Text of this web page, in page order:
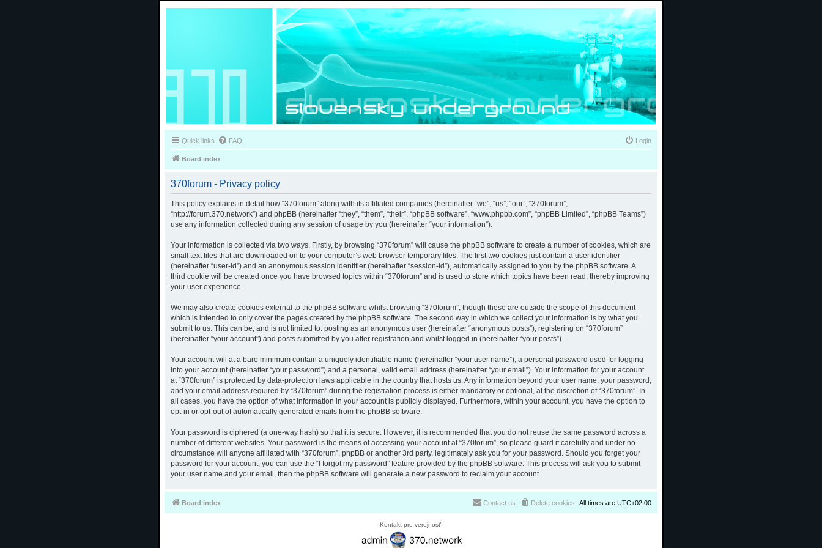
Quick links FAQ Login
Board index
370forum - Privacy policy
This policy explains in detail how “370forum” along with its affiliated companies (hereinafter “we”, “us”, “our”, “370forum”,
“http://forum.370.network”) and phpBB (hereinafter “they”, “them”, “their”, “phpBB software”, “www.phpbb.com”, “phpBB Limited”, “phpBB Teams”)
use any information collected during any session of usage by you (hereinafter “your information”).
Your information is collected via two ways. Firstly, by browsing “370forum” will cause the phpBB software to create a number of cookies, which are
small text files that are downloaded on to your computer’s web browser temporary files. The first two cookies just contain a user identifier
(hereinafter “user-id”) and an anonymous session identifier (hereinafter “session-id”), automatically assigned to you by the phpBB software. A
third cookie will be created once you have browsed topics within “370forum” and is used to store which topics have been read, thereby improving
your user experience.
We may also create cookies external to the phpBB software whilst browsing “370forum”, though these are outside the scope of this document
which is intended to only cover the pages created by the phpBB software. The second way in which we collect your information is by what you
submit to us. This can be, and is not limited to: posting as an anonymous user (hereinafter “anonymous posts”), registering on “370forum”
(hereinafter “your account”) and posts submitted by you after registration and whilst logged in (hereinafter “your posts”).
Your account will at a bare minimum contain a uniquely identifiable name (hereinafter “your user name”), a personal password used for logging
into your account (hereinafter “your password”) and a personal, valid email address (hereinafter “your email”). Your information for your account
at “370forum” is protected by data-protection laws applicable in the country that hosts us. Any information beyond your user name, your password,
and your email address required by “370forum” during the registration process is either mandatory or optional, at the discretion of “370forum”. In
all cases, you have the option of what information in your account is publicly displayed. Furthermore, within your account, you have the option to
opt-in or opt-out of automatically generated emails from the phpBB software.
Your password is ciphered (a one-way hash) so that it is secure. However, it is recommended that you do not reuse the same password across a
number of different websites. Your password is the means of accessing your account at “370forum”, so please guard it carefully and under no
circumstance will anyone affiliated with “370forum”, phpBB or another 3rd party, legitimately ask you for your password. Should you forget your
password for your account, you can use the “I forgot my password” feature provided by the phpBB software. This process will ask you to submit
your user name and your email, then the phpBB software will generate a new password to reclaim your account.
Board index All times are UTC+02:00
Delete cookies
Contact us
Kontakt pre verejnosť: